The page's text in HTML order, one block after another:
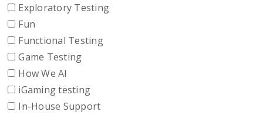
Exploratory Testing
Fun
Functional Testing
Game Testing
How We AI
iGaming testing
In-House Support